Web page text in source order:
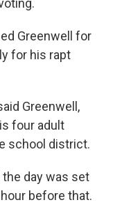
Greenwell for
for his rapt
Greenwell,
four adult
school district.
day was set
before that.